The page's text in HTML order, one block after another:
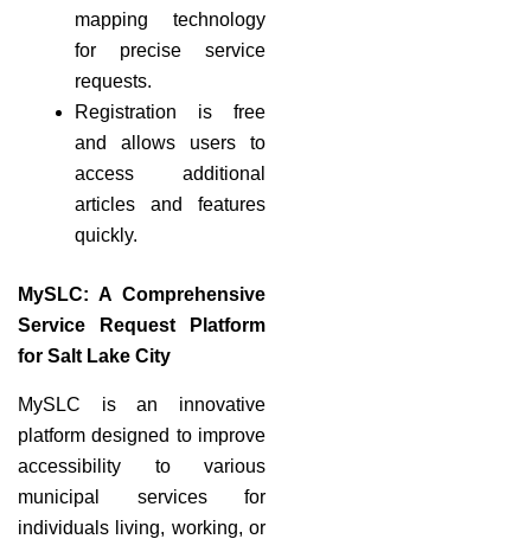
mapping technology
for precise service
requests.
Registration is free
and allows users to
access additional
articles and features
quickly.
MySLC: A Comprehensive
Service Request Platform
for Salt Lake City
MySLC is an innovative
platform designed to improve
accessibility to various
municipal services for
individuals living, working, or